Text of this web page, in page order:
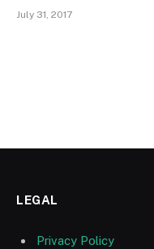
July 31, 2017
LEGAL
Privacy Policy